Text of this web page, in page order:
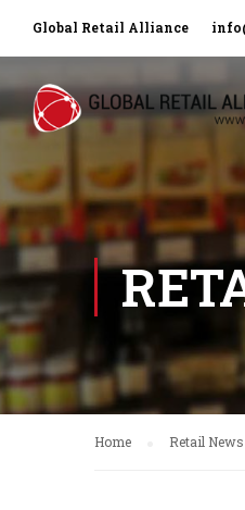
Global Retail Alliance
Home Retail News